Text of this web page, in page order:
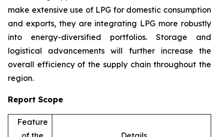
make extensive use of LPG for domestic consumption
and exports, they are integrating LPG more robustly
into energy-diversified portfolios. Storage and
logistical advancements will further increase the
overall efficiency of the supply chain throughout the
region.
Report Scope
Feature